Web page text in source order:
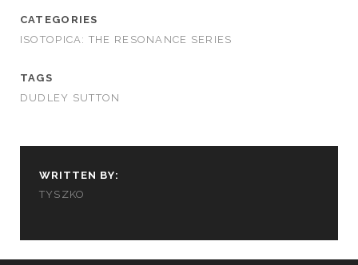
CATEGORIES
ISOTOPICA: THE RESONANCE SERIES
TAGS
DUDLEY SUTTON
WRITTEN BY:
TYSZKO